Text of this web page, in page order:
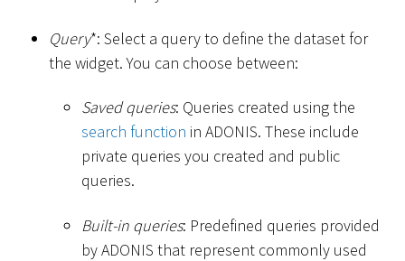
Query*: Select a query to define the dataset for
the widget. You can choose between:
Saved queries: Queries created using the
search function in ADONIS. These include
private queries you created and public
queries.
Built-in queries: Predefined queries provided
by ADONIS that represent commonly used